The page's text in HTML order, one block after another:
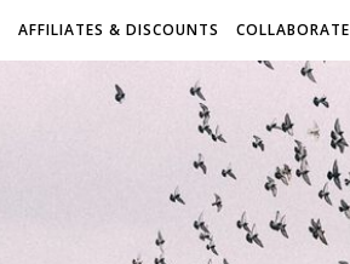
AFFILIATES & DISCOUNTS COLLABORATE